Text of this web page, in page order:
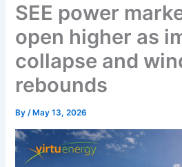
SEE power
open higher as
collapse and
rebounds
By/ May 13, 2026